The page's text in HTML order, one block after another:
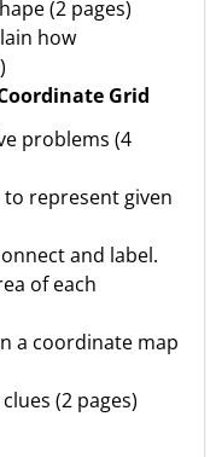
(2 pages)
how
Grid
problems (4
represent given
and label.
of each
a coordinate map
(2 pages)